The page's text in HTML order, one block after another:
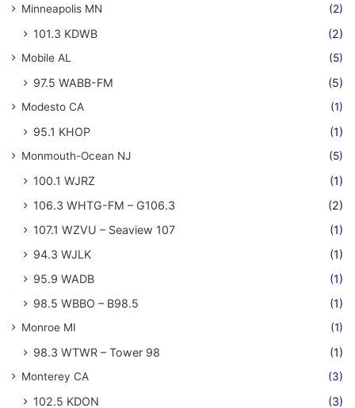
Minneapolis MN (2)
101.3 KDWB (2)
Mobile AL (5)
97.5 WABB-FM (5)
Modesto CA (1)
95.1 KHOP (1)
Monmouth-Ocean NJ (5)
100.1 WJRZ
(1)
106.3 WHTG-FM – G106.3
(2)
107.1 WZVU – Seaview 107
(1)
94.3 WJLK
(1)
95.9 WADB
(1)
98.5 WBBO – B98.5
(1)
Monroe MI (1)
98.3 WTWR – Tower 98 (1)
Monterey CA (3)
102.5 KDON (3)